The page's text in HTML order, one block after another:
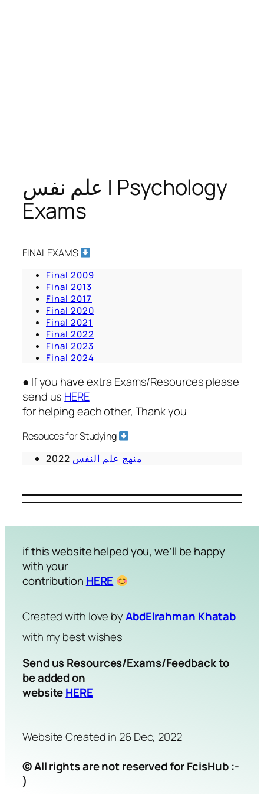
علم نفس | Psychology
Exams
FINAL EXAMS
Final 2009
Final 2013
Final 2017
Final 2020
Final 2021
Final 2022
Final 2023
Final 2024
● If you have extra Exams/Resources please
send us HERE
for helping each other, Thank you
Resouces for Studying
منهج علم النفس
if this website helped you, we’ll be happy
with your
contribution HERE
Created with love byAbdElrahman Khatab
with my best wishes
Send us Resources/Exams/Feedback to
be added on
websiteHERE
Website Created in 26 Dec, 2022
© All rights are not reserved for FcisHub :-
)